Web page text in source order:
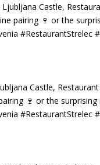
Castle,
🍷 or the